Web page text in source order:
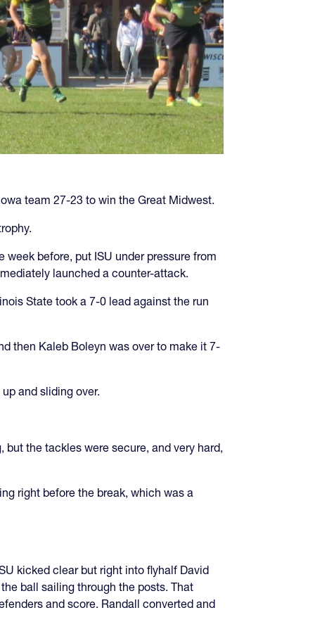
team 27-23 to win the Great Midwest.
before, put ISU under pressure from
launched a counter-attack.
State took a 7-0 lead against the run
then Kaleb Boleyn was over to make it 7-
and sliding over.
the tackles were secure, and very hard,
right before the break, which was a
kicked clear but right into flyhalf David
ball sailing through the posts. That
and score. Randall converted and